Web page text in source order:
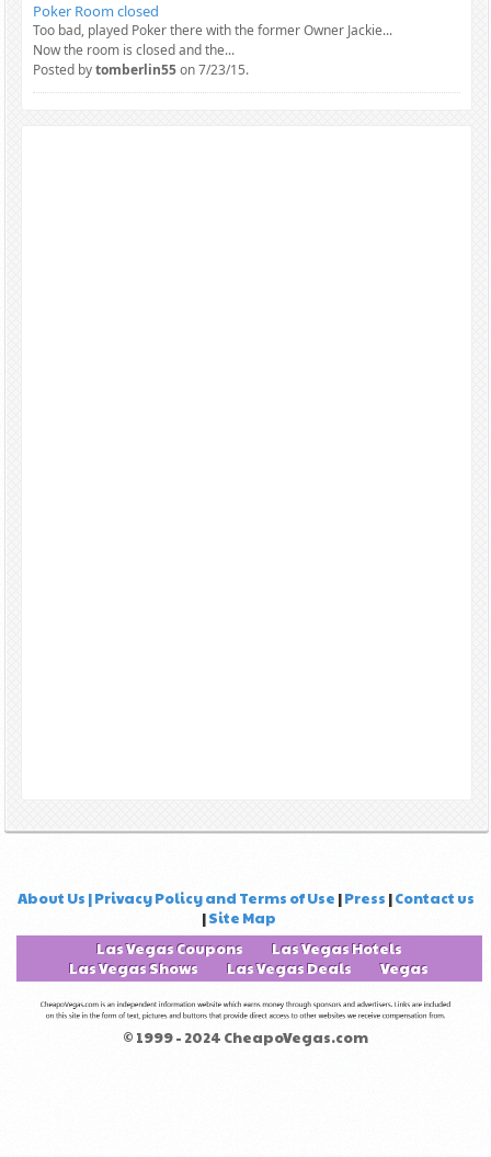
Poker Room closed
Too bad, played Poker there with the former Owner Jackie...
Now the room is closed and the...
Posted bytomberlin55on 7/23/15.
About Us | Privacy Policy and Terms of Use |Press |Contact us
|Site Map
Las Vegas Coupons
Las Vegas Hotels
Las Vegas Shows
Las Vegas Deals Vegas
© 1999 - 2024 CheapoVegas.com